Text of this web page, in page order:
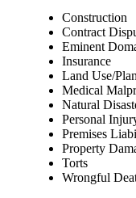
Construction
Contract
Eminent
Insurance
Land Use/
Medical
Natural
Personal
Premises
Property
Torts
Wrongful